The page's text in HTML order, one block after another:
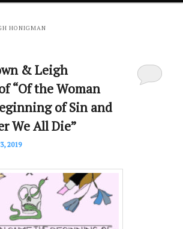
HONIGMAN
& Leigh
“Of the Woman
of Sin and
We All Die”
2019